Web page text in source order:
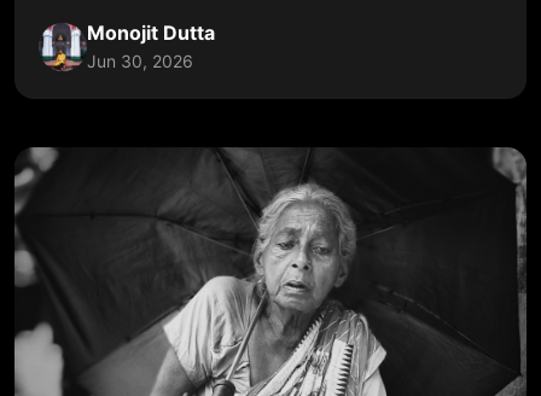
Monojit Dutta
Jun 30, 2026